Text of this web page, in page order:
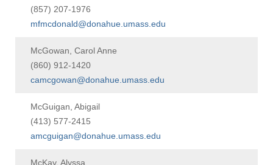
(857) 207-1976
mfmcdonald@donahue.umass.edu
McGowan, Carol Anne
(860) 912-1420
camcgowan@donahue.umass.edu
McGuigan, Abigail
(413) 577-2415
amcguigan@donahue.umass.edu
McKay, Alyssa